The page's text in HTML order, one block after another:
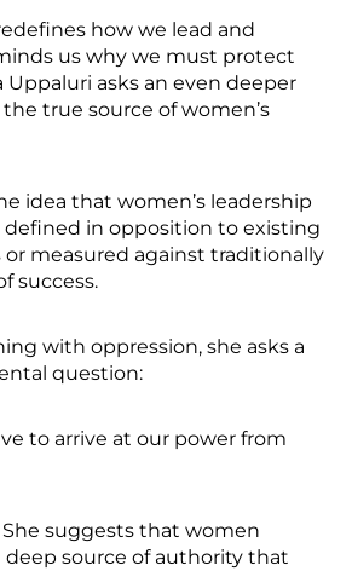
how we lead and
us why we must protect
Uppaluri asks an even deeper
true source of women’s
idea that women’s leadership
defined in opposition to existing
measured against traditionally
success.
with oppression, she asks a
question:
to arrive at our power from
She suggests that women
deep source of authority that